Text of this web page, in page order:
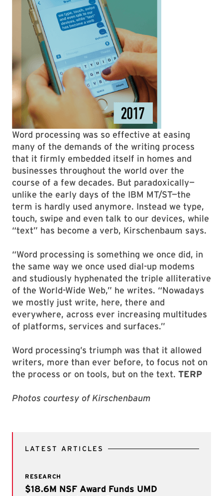
Word processing was so effective at easing
many of the demands of the writing process
that it firmly embedded itself in homes and
businesses throughout the world over the
course of a few decades. But paradoxically—
unlike the early days of the IBM MT/ST—the
term is hardly used anymore. Instead we type,
touch, swipe and even talk to our devices, while
“text” has become a verb, Kirschenbaum says.
“Word processing is something we once did, in
the same way we once used dial-up modems
and studiously hyphenated the triple alliterative
of the World-Wide Web,” he writes. “Nowadays
we mostly just write, here, there and
everywhere, across ever increasing multitudes
of platforms, services and surfaces.”
Word processing’s triumph was that it allowed
writers, more than ever before, to focus not on
the process or on tools, but on the text. TERP
Photos courtesy of Kirschenbaum
LATEST ARTICLES